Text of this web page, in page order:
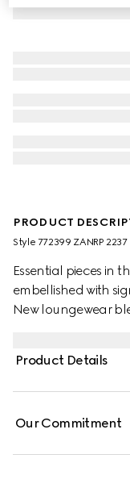
PRODUCT
Style ‎772399 ZANRP 2237
Essential pieces in
embellished with
New loungewear
GG Supreme print
Product Details
Our Commitment